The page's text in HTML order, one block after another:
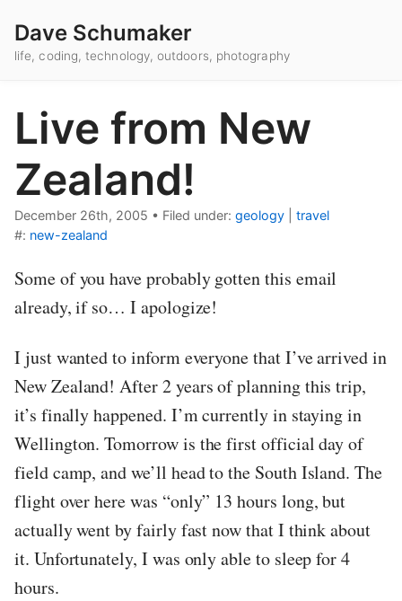
Dave Schumaker
life, coding, technology, outdoors, photography
Live from New
Zealand!
December 26th, 2005 • Filed under: geology
travel
#: new-zealand
Some of you have probably gotten this email
already, if so… I apologize!
I just wanted to inform everyone that I’ve arrived in
New Zealand! After 2 years of planning this trip,
it’s finally happened. I’m currently in staying in
Wellington. Tomorrow is the first official day of
field camp, and we’ll head to the South Island. The
flight over here was “only” 13 hours long, but
actually went by fairly fast now that I think about
it. Unfortunately, I was only able to sleep for 4
hours.